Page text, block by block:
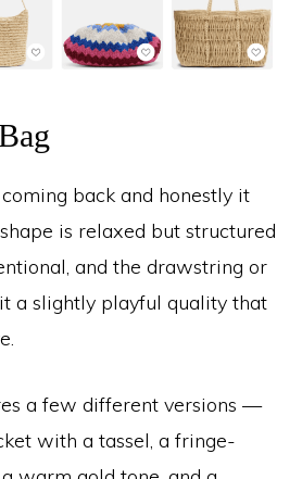
back and honestly it
is relaxed but structured
and the drawstring or
a slightly playful quality that
a few different versions —
with a tassel, a fringe-